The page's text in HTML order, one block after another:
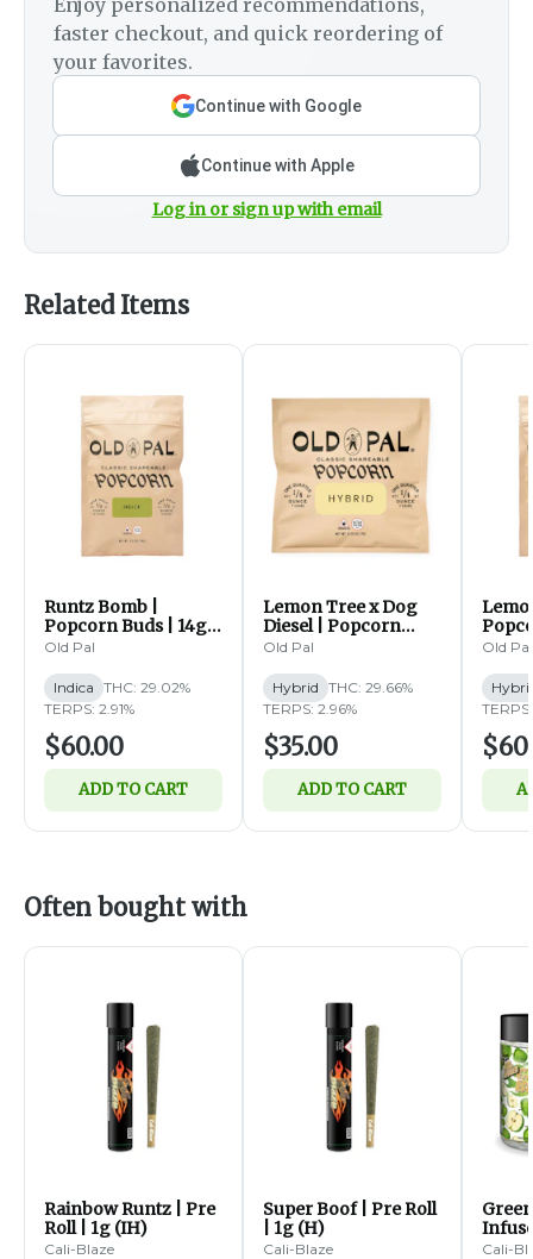
Enjoy personalized recommendations,
faster checkout, and quick reordering of
your favorites.
Continue with Google
Continue with Apple
Log in or sign up with email
Related Items
Runtz Bomb |
Popcorn Buds | 14g
(I)
Old Pal
Indica THC: 29.02%
TERPS: 2.91%
$60.00
ADD TO CART
Lemon Tree x Dog
Diesel | Popcorn
Buds | 7g (I)
Old Pal
Hybrid THC: 29.66%
TERPS: 2.96%
$35.00
ADD TO CART
(H)
Old Pal
Often bought with
Rainbow Runtz | Pre
Roll | 1g (IH)
Cali-Blaze
Super Boof | Pre Roll
| 1g (H)
Cali-Blaze Cali-